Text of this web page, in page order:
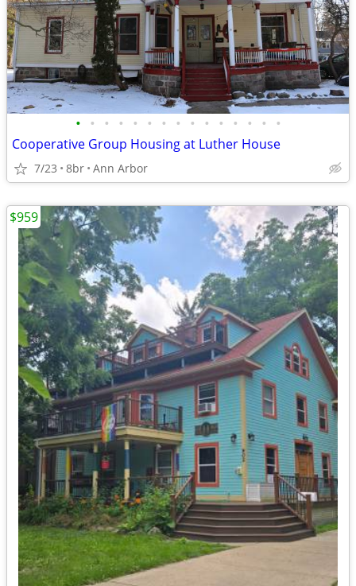
• • • • • • • • • • • • • • •
Cooperative Group Housing at Luther House
7/23 8br Ann Arbor
$959